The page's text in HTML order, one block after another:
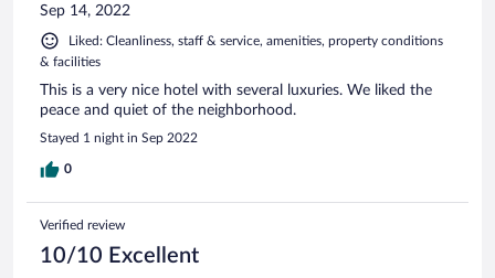
Sep 14, 2022
Liked: Cleanliness, staff & service, amenities, property conditions
& facilities
This is a very nice hotel with several luxuries. We liked the
peace and quiet of the neighborhood.
Stayed 1 night in Sep 2022
0
Verified review
10/10 Excellent